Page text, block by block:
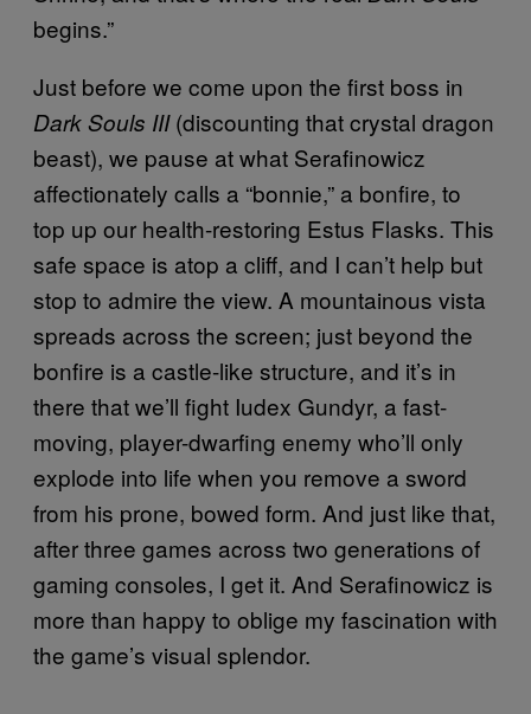
begins.”
Just before we come upon the first boss in
Dark Souls III(discounting that crystal dragon
beast), we pause at what Serafinowicz
affectionately calls a “bonnie,” a bonfire, to
top up our health-restoring Estus Flasks. This
safe space is atop a cliff, and I can’t help but
stop to admire the view. A mountainous vista
spreads across the screen; just beyond the
bonfire is a castle-like structure, and it’s in
there that we’ll fight Iudex Gundyr, a fast-
moving, player-dwarfing enemy who’ll only
explode into life when you remove a sword
from his prone, bowed form. And just like that,
after three games across two generations of
gaming consoles, I get it. And Serafinowicz is
more than happy to oblige my fascination with
the game’s visual splendor.